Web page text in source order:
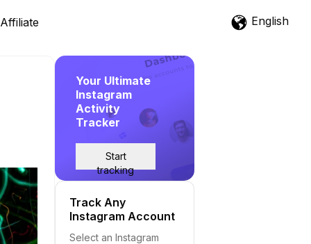
Affiliate English
Your Ultimate
Instagram
Activity
Tracker
Start
tracking
Track Any
Instagram Account
Select an Instagram